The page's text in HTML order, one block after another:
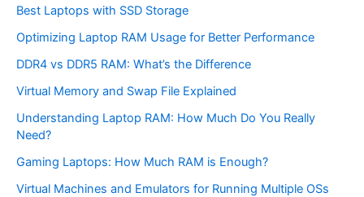
Best Laptops with SSD Storage
Optimizing Laptop RAM Usage for Better Performance
DDR4 vs DDR5 RAM: What’s the Difference
Virtual Memory and Swap File Explained
Understanding Laptop RAM: How Much Do You Really
Need?
Gaming Laptops: How Much RAM is Enough?
Virtual Machines and Emulators for Running Multiple OSs